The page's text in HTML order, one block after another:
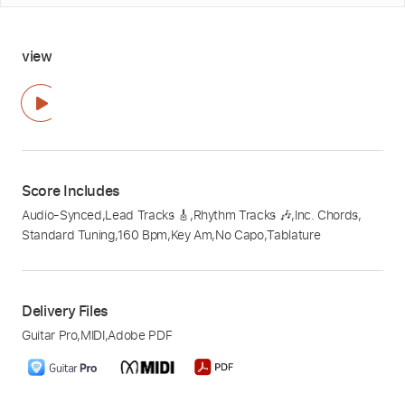
view
Score Includes
Audio-Synced,Lead Tracks 🎸 ,Rhythm Tracks 🎶,Inc. Chords,
Standard Tuning,160 Bpm,Key Am,No Capo,Tablature
Delivery Files
Guitar Pro,MIDI,Adobe PDF